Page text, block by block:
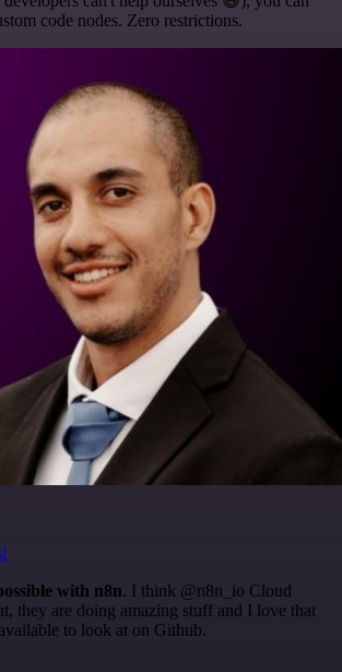
code nodes. Zero restrictions.
with n8n. I think @n8n_io Cloud
they are doing amazing stuff and I love that
to look at on Github.